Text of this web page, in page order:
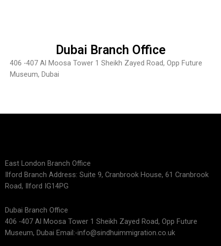
Dubai Branch Office
406 -407 Al Moosa Tower 1 Sheikh Zayed Road, Opp Future
Museum, Dubai
East London Branch Office
Ilford Branch Address: Suite 9, Cranbrook House, 61 Cranbrook
Road, Ilford IG14PG
Dubai Branch Office
406 -407 Al Moosa Tower 1 Sheikh Zayed Road, Opp Future
Museum, Dubai Email:-info@sindhuimmigration.co.uk